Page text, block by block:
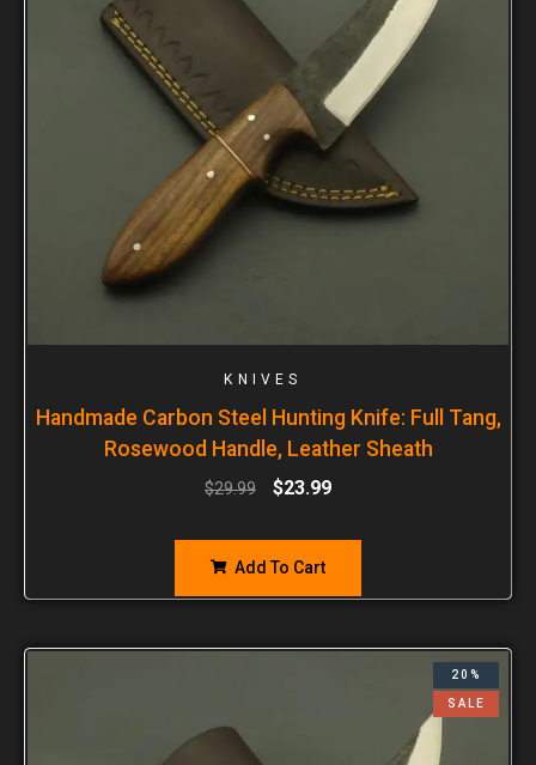
KNIVES
Handmade Carbon Steel Hunting Knife: Full Tang,
Rosewood Handle, Leather Sheath
$29.99 $23.99
Add To Cart
20%
SALE